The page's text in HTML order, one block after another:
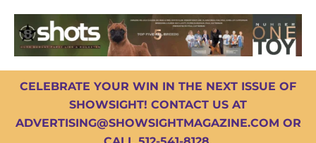
CELEBRATE YOUR WIN IN THE NEXT ISSUE OF
SHOWSIGHT! CONTACT US AT
ADVERTISING@SHOWSIGHTMAGAZINE.COM OR